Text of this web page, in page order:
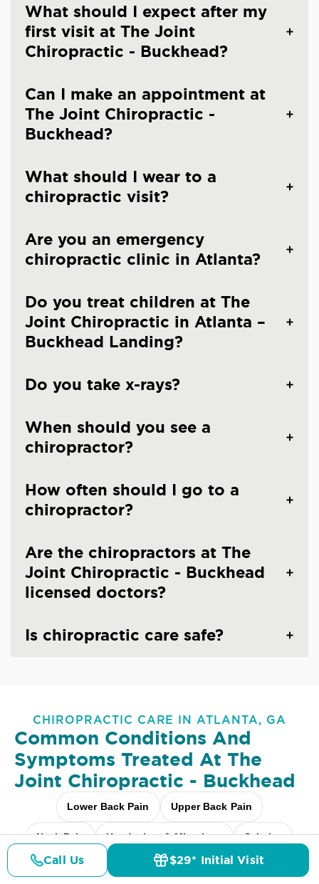
What should I expect after my
first visit at The Joint
Chiropractic - Buckhead?
Can I make an appointment at
The Joint Chiropractic -
Buckhead?
What should I wear to a
chiropractic visit?
Are you an emergency
chiropractic clinic in Atlanta?
Do you treat children at The
Joint Chiropractic in Atlanta –
Buckhead Landing?
Do you take x-rays?
When should you see a
chiropractor?
How often should I go to a
chiropractor?
Are the chiropractors at The
Joint Chiropractic - Buckhead
licensed doctors?
Is chiropractic care safe?
CHIROPRACTIC CARE IN ATLANTA, GA
Common Conditions And
Symptoms Treated At The
Joint Chiropractic - Buckhead
Lower Back Pain Upper Back Pain
Neck Pain Headaches & Migraines Sciatica
Scoliosis Arthritis Pain Shoulder Pain
Call Us $29* Initial Visit
Details Doctors Pricing